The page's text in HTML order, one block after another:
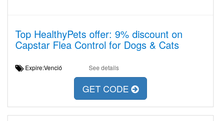
Top HealthyPets offer: 9% discount on
Capstar Flea Control for Dogs & Cats
Expire:Venció See details
GET CODE